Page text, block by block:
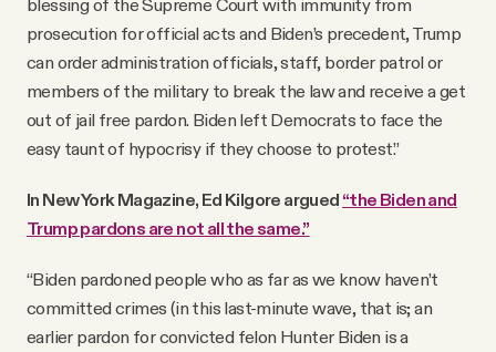
prosecution for official acts and Biden’s precedent, Trump
can order administration officials, staff, border patrol or
members of the military to break the law and receive a get
out of jail free pardon. Biden left Democrats to face the
easy taunt of hypocrisy if they choose to protest.”
In New York Magazine, Ed Kilgore argued “the Biden and
Trump pardons are not all the same.”
“Biden pardoned people who as far as we know haven’t
committed crimes (in this last-minute wave, that is; an
earlier pardon for convicted felon Hunter Biden is a